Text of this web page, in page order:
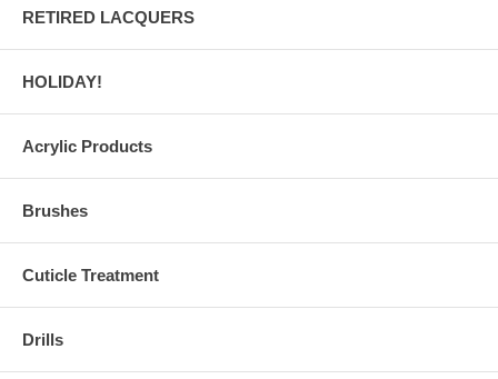
RETIRED LACQUERS
HOLIDAY!
Acrylic Products
Brushes
Cuticle Treatment
Drills